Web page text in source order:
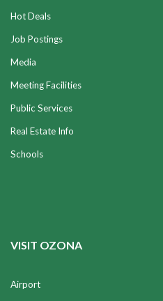
Hot Deals
Job Postings
Media
Meeting Facilities
Public Services
Real Estate Info
Schools
VISIT OZONA
Airport